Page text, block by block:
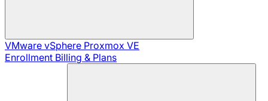
VMware vSphere Proxmox VE
Enrollment Billing & Plans